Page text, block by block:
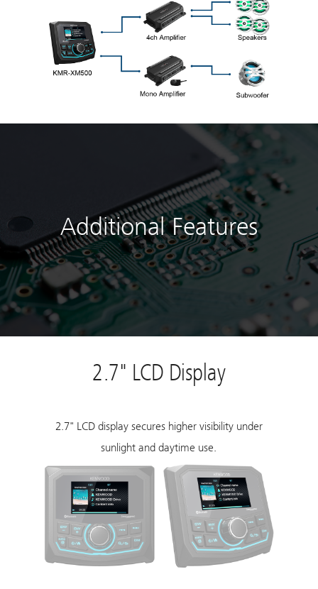
Additional Features
2.7" LCD Display
2.7" LCD display secures higher visibility under
sunlight and daytime use.